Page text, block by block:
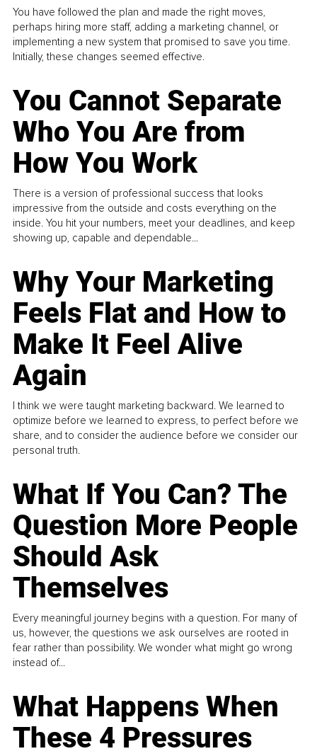
You have followed the plan and made the right moves,
perhaps hiring more staff, adding a marketing channel, or
implementing a new system that promised to save you time.
Initially, these changes seemed effective.
You Cannot Separate
Who You Are from
How You Work
There is a version of professional success that looks
impressive from the outside and costs everything on the
inside. You hit your numbers, meet your deadlines, and keep
showing up, capable and dependable...
Why Your Marketing
Feels Flat and How to
Make It Feel Alive
Again
I think we were taught marketing backward. We learned to
optimize before we learned to express, to perfect before we
share, and to consider the audience before we consider our
personal truth.
What If You Can? The
Question More People
Should Ask
Themselves
Every meaningful journey begins with a question. For many of
us, however, the questions we ask ourselves are rooted in
fear rather than possibility. We wonder what might go wrong
instead of...
What Happens When
These 4 Pressures